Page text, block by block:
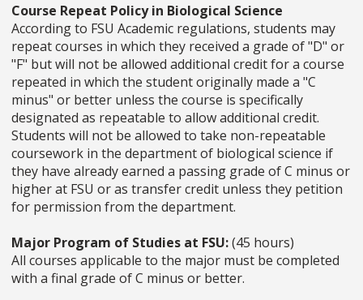
Course Repeat Policy in Biological Science
According to FSU Academic regulations, students may
repeat courses in which they received a grade of "D" or
"F" but will not be allowed additional credit for a course
repeated in which the student originally made a "C
minus" or better unless the course is specifically
designated as repeatable to allow additional credit.
Students will not be allowed to take non-repeatable
coursework in the department of biological science if
they have already earned a passing grade of C minus or
higher at FSU or as transfer credit unless they petition
for permission from the department.
Major Program of Studies at FSU:(45 hours)
All courses applicable to the major must be completed
with a final grade of C minus or better.